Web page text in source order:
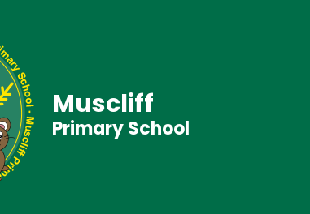
Muscliff
Primary School